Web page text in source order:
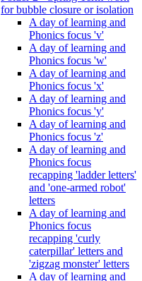
for bubble closure or isolation
A day of learning and
Phonics focus 'v'
A day of learning and
Phonics focus 'w'
A day of learning and
Phonics focus 'x'
A day of learning and
Phonics focus 'y'
A day of learning and
Phonics focus 'z'
A day of learning and
Phonics focus
recapping 'ladder letters'
and 'one-armed robot'
letters
A day of learning and
Phonics focus
recapping 'curly
caterpillar' letters and
'zigzag monster' letters
A day of learning and